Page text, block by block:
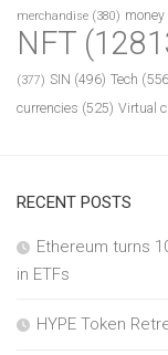
merchandise (380) money
NFT
(377) SIN (496) Tech
currencies (525) Virtual
RECENT POSTS
Ethereum turns
in ETFs
HYPE Token